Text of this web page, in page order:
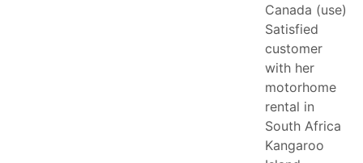
Canada (use)
Satisfied
customer
with her
motorhome
rental in
South Africa
Kangaroo